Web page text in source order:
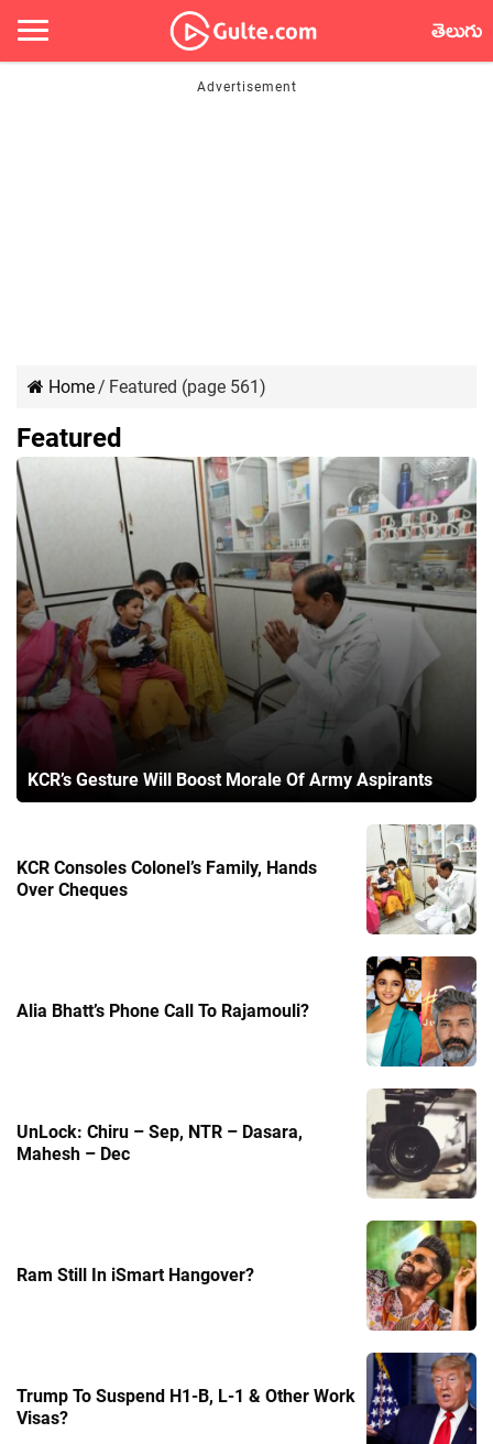
తెలుగు
Home/ Featured (page 561)
Featured
KCR’s Gesture Will Boost Morale Of Army Aspirants
KCR Consoles Colonel’s Family, Hands
Over Cheques
Alia Bhatt’s Phone Call To Rajamouli?
UnLock: Chiru – Sep, NTR – Dasara,
Mahesh – Dec
Ram Still In iSmart Hangover?
Trump To Suspend H1-B, L-1 & Other Work
Visas?